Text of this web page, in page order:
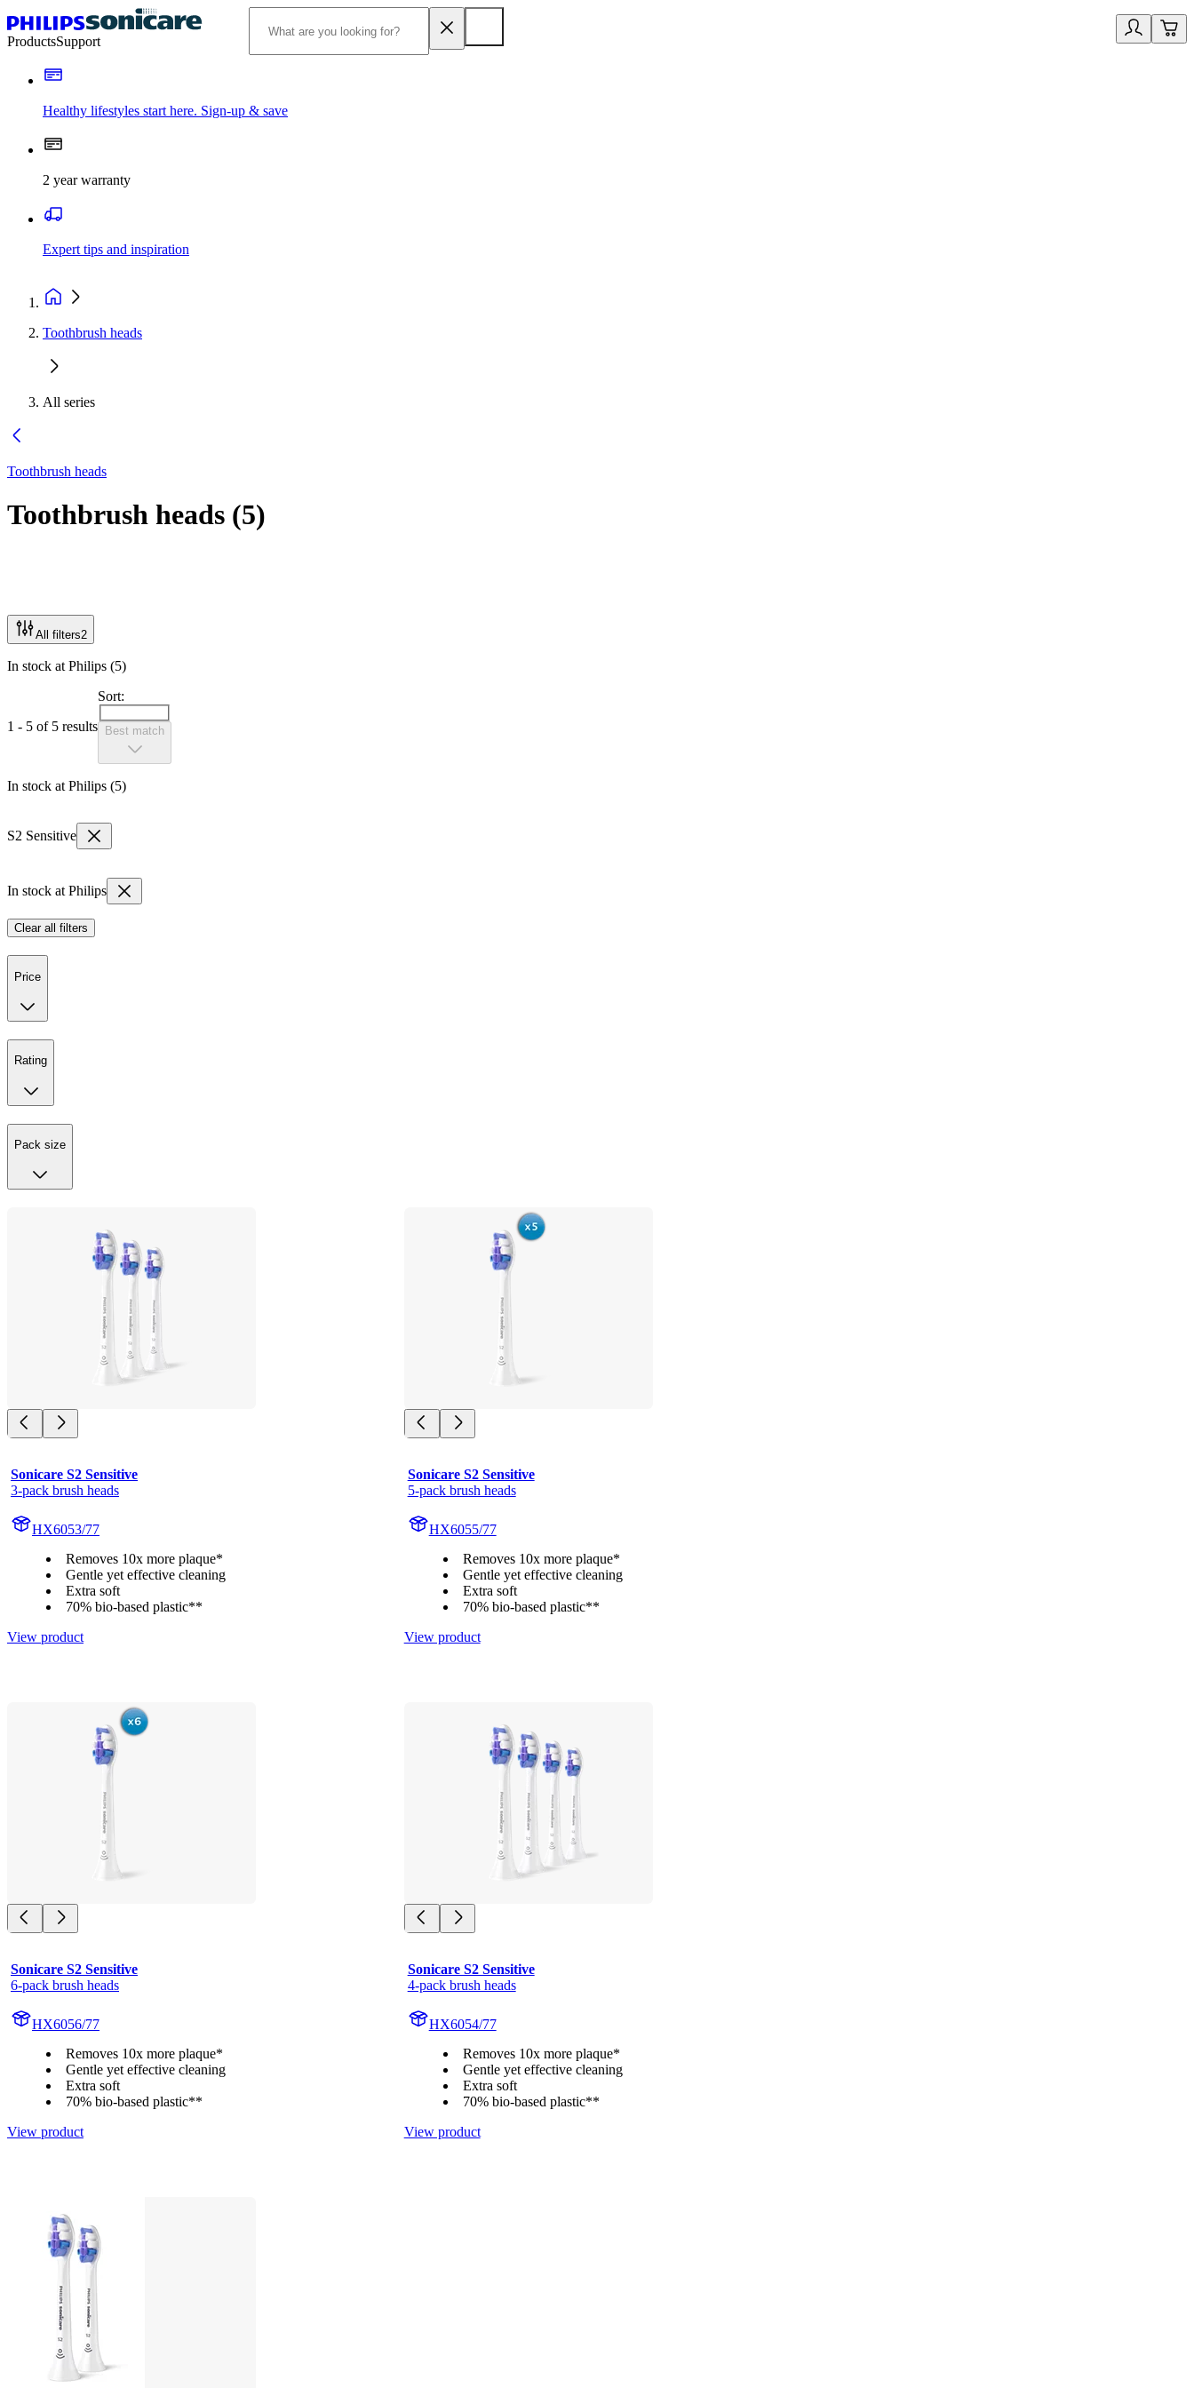
ProductsSupport
Healthy lifestyles start here. Sign-up & save
2 year warranty
Expert tips and inspiration
Toothbrush heads
All series
Toothbrush heads
Toothbrush heads (5)
All filters2
In stock at Philips (5)
1 - 5 of 5 results
Sort:
Best match
In stock at Philips (5)
S2 Sensitive
In stock at Philips
Clear all filters
Price
Rating
Pack size
Sonicare S2 Sensitive
3-pack brush heads
HX6053/77
Removes 10x more plaque*
Gentle yet effective cleaning
Extra soft
70% bio-based plastic**
View product
Sonicare S2 Sensitive
5-pack brush heads
HX6055/77
Removes 10x more plaque*
Gentle yet effective cleaning
Extra soft
70% bio-based plastic**
View product
Sonicare S2 Sensitive
6-pack brush heads
HX6056/77
Removes 10x more plaque*
Gentle yet effective cleaning
Extra soft
70% bio-based plastic**
View product
Sonicare S2 Sensitive
4-pack brush heads
HX6054/77
Removes 10x more plaque*
Gentle yet effective cleaning
Extra soft
70% bio-based plastic**
View product